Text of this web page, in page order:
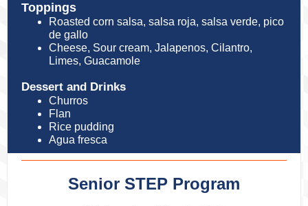
Toppings
Roasted corn salsa, salsa roja, salsa verde, pico
de gallo
Cheese, Sour cream, Jalapenos, Cilantro,
Limes, Guacamole
Dessert and Drinks
Churros
Flan
Rice pudding
Agua fresca
Senior STEP Program